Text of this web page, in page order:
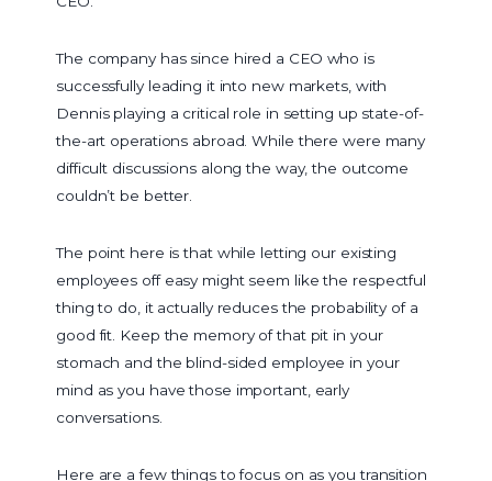
The company has since hired a CEO who is
successfully leading it into new markets, with
Dennis playing a critical role in setting up state-of-
the-art operations abroad. While there were many
difficult discussions along the way, the outcome
couldn’t be better.
The point here is that while letting our existing
employees off easy might seem like the respectful
thing to do, it actually reduces the probability of a
good fit. Keep the memory of that pit in your
stomach and the blind-sided employee in your
mind as you have those important, early
conversations.
Here are a few things to focus on as you transition